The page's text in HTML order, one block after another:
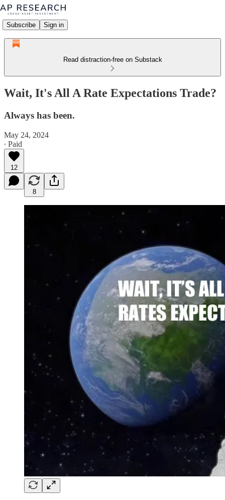
Subscribe Sign in
Read distraction-free on Substack
Wait, It's All A Rate Expectations Trade?
Always has been.
May 24, 2024
∙ Paid
12
8